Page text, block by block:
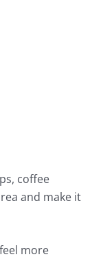
coffee
and make it
more